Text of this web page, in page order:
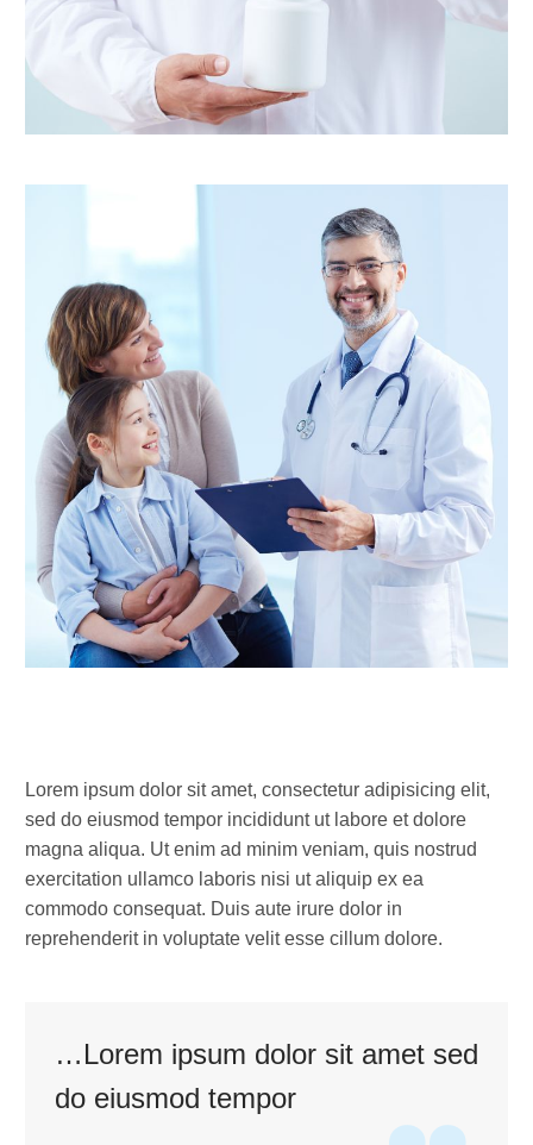
Lorem ipsum dolor sit amet, consectetur adipisicing elit,
sed do eiusmod tempor incididunt ut labore et dolore
magna aliqua. Ut enim ad minim veniam, quis nostrud
exercitation ullamco laboris nisi ut aliquip ex ea
commodo consequat. Duis aute irure dolor in
reprehenderit in voluptate velit esse cillum dolore.
…Lorem ipsum dolor sit amet sed
do eiusmod tempor